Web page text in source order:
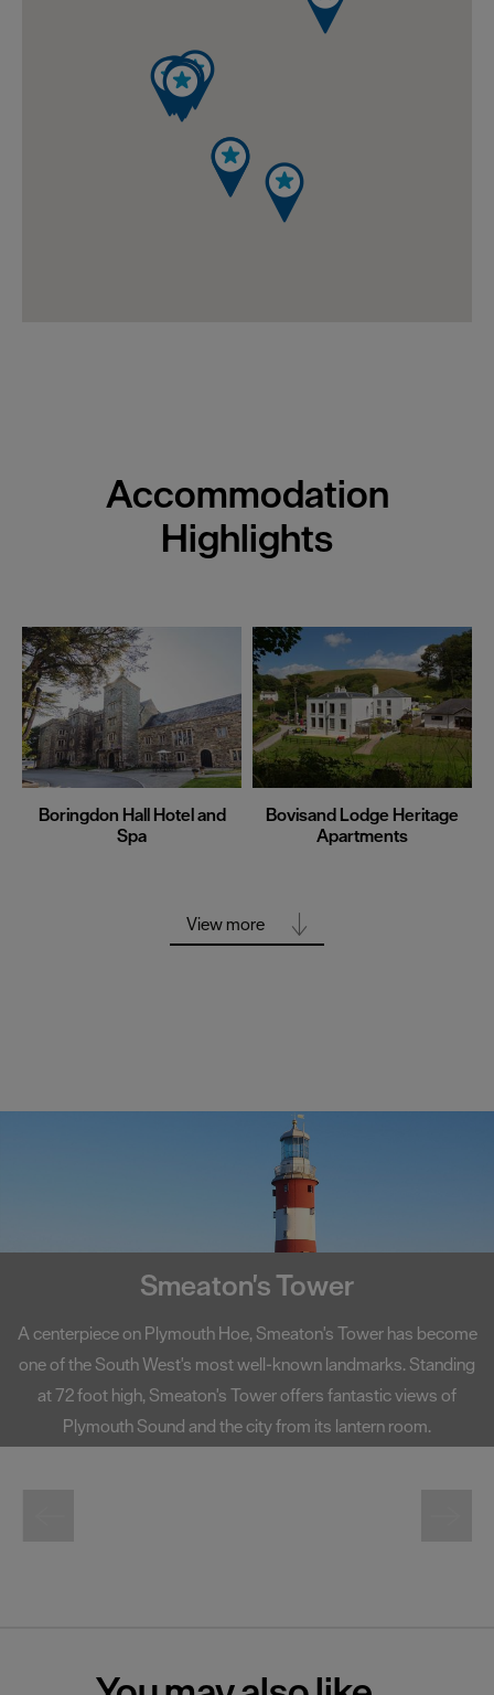
Accommodation
Highlights
Boringdon Hall Hotel and
Spa
Bovisand Lodge Heritage
Apartments
View more
Smeaton's Tower
A centerpiece on Plymouth Hoe, Smeaton's Tower has become
one of the South West's most well-known landmarks. Standing
at 72 foot high, Smeaton's Tower offers fantastic views of
Plymouth Sound and the city from its lantern room.